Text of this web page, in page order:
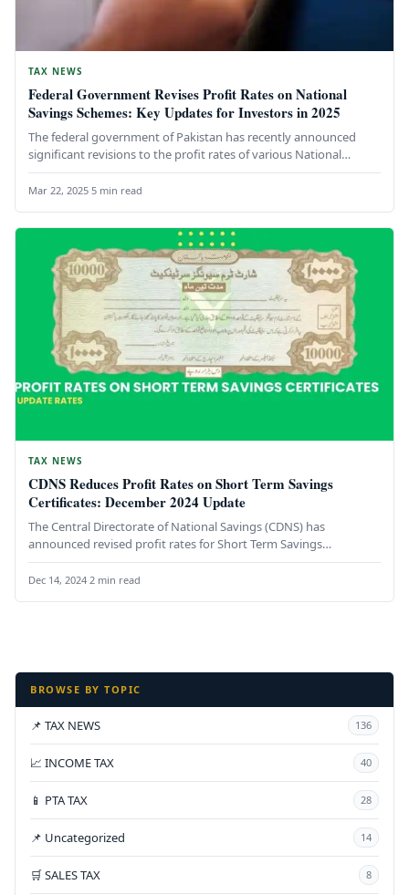
TAX NEWS
Federal Government Revises Profit Rates on National
Savings Schemes: Key Updates for Investors in 2025
The federal government of Pakistan has recently announced
significant revisions to the profit rates of various National
Savings Schemes, impacting…
Mar 22, 2025·5 min read
TAX NEWS
CDNS Reduces Profit Rates on Short Term Savings
Certificates: December 2024 Update
The Central Directorate of National Savings (CDNS) has
announced revised profit rates for Short Term Savings
Certificates (STSCs), effective December…
Dec 14, 2024·2 min read
BROWSE BY TOPIC
📌 TAX NEWS 136
📈 INCOME TAX 40
📱 PTA TAX 28
📌 Uncategorized 14
🛒 SALES TAX 8